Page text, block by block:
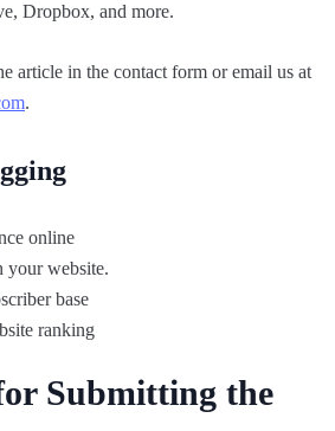
Dropbox, and more.
article in the contact form or email us at
.
online
your website.
base
ranking
Submitting the